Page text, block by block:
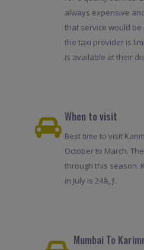
always expensive
that service would
the taxi provider is
is available at their
When to visit
Best time to visit
October to March.
through this season.
in July is 24â„ƒ.
Mumbai To